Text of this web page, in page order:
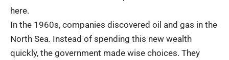
here.
In the 1960s, companies discovered oil and gas in the
North Sea. Instead of spending this new wealth
quickly, the government made wise choices. They